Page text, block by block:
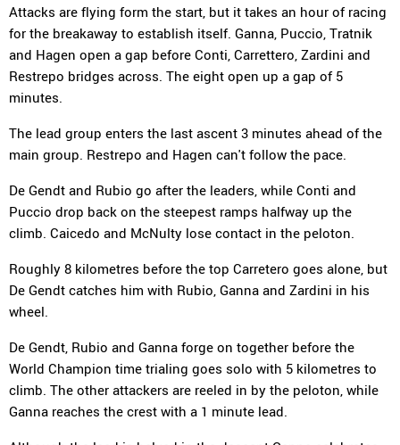
Attacks are flying form the start, but it takes an hour of racing
for the breakaway to establish itself. Ganna, Puccio, Tratnik
and Hagen open a gap before Conti, Carrettero, Zardini and
Restrepo bridges across. The eight open up a gap of 5
minutes.
The lead group enters the last ascent 3 minutes ahead of the
main group. Restrepo and Hagen can't follow the pace.
De Gendt and Rubio go after the leaders, while Conti and
Puccio drop back on the steepest ramps halfway up the
climb. Caicedo and McNulty lose contact in the peloton.
Roughly 8 kilometres before the top Carretero goes alone, but
De Gendt catches him with Rubio, Ganna and Zardini in his
wheel.
De Gendt, Rubio and Ganna forge on together before the
World Champion time trialing goes solo with 5 kilometres to
climb. The other attackers are reeled in by the peloton, while
Ganna reaches the crest with a 1 minute lead.